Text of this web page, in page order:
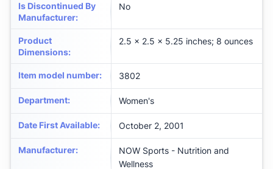
Is Discontinued By
Manufacturer:
No
Product
Dimensions:
2.5 x 2.5 x 5.25 inches; 8 ounces
Item model number: 3802
Department: Women's
Date First Available: October 2, 2001
Manufacturer:
NOW Sports - Nutrition and
Wellness